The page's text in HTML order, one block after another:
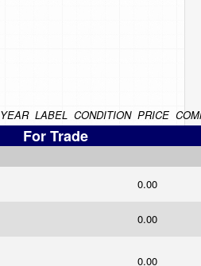
YEAR LABEL CONDITION PRICE
For Trade
0.00
0.00
0.00